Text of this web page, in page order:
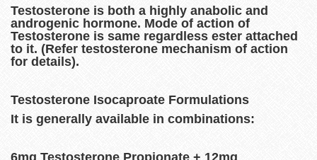
Testosterone is both a highly anabolic and
androgenic hormone. Mode of action of
Testosterone is same regardless ester attached
to it. (Refer testosterone mechanism of action
for details).
Testosterone Isocaproate Formulations
It is generally available in combinations: